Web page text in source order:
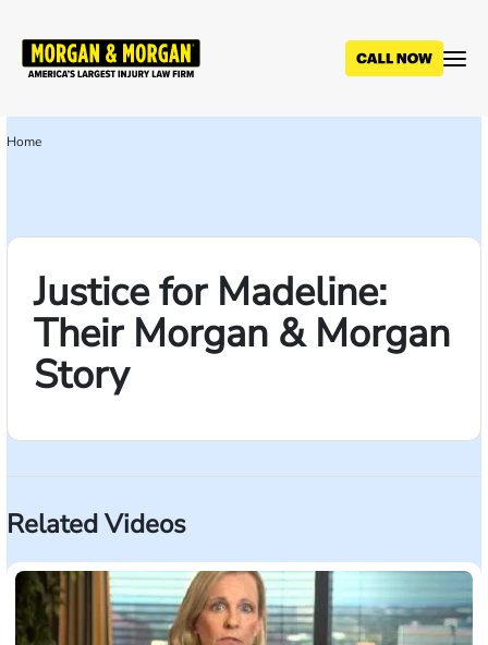
main
Breadcrumb
Home
Justice for Madeline:
Their Morgan & Morgan
Story
Related Videos